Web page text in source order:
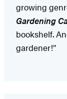
growing
Gardening
bookshelf.
gardener!”